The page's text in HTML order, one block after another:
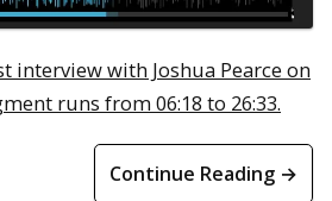
interview with Joshua Pearce on
runs from 06:18 to 26:33.
Continue Reading →